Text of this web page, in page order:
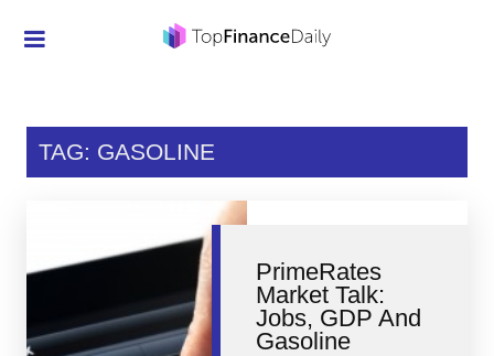
Investment
Personal Finance
Smart Spending
TAG: GASOLINE
PrimeRates
Market Talk:
Jobs, GDP And
Gasoline